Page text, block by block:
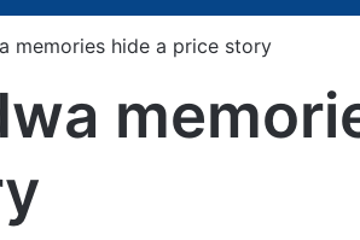
memories hide a price story